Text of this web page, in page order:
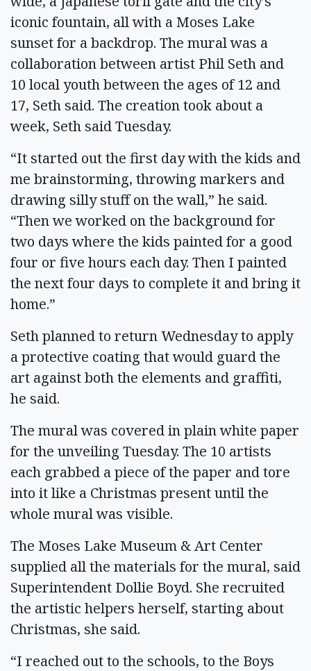
iconic fountain, all with a Moses Lake
sunset for a backdrop. The mural was a
collaboration between artist Phil Seth and
10 local youth between the ages of 12 and
17, Seth said. The creation took about a
week, Seth said Tuesday.
“It started out the first day with the kids and
me brainstorming, throwing markers and
drawing silly stuff on the wall,” he said.
“Then we worked on the background for
two days where the kids painted for a good
four or five hours each day. Then I painted
the next four days to complete it and bring it
home.”
Seth planned to return Wednesday to apply
a protective coating that would guard the
art against both the elements and graffiti,
he said.
The mural was covered in plain white paper
for the unveiling Tuesday. The 10 artists
each grabbed a piece of the paper and tore
into it like a Christmas present until the
whole mural was visible.
The Moses Lake Museum & Art Center
supplied all the materials for the mural, said
Superintendent Dollie Boyd. She recruited
the artistic helpers herself, starting about
Christmas, she said.
“I reached out to the schools, to the Boys